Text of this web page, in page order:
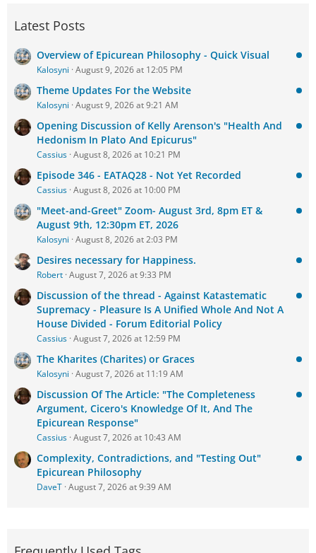
Latest Posts
Overview of Epicurean Philosophy - Quick Visual
Kalosyni August 9, 2026 at 12:05 PM
Theme Updates For the Website
Kalosyni August 9, 2026 at 9:21 AM
Opening Discussion of Kelly Arenson's "Health And
Hedonism In Plato And Epicurus"
Cassius August 8, 2026 at 10:21 PM
Episode 346 - EATAQ28 - Not Yet Recorded
Cassius August 8, 2026 at 10:00 PM
"Meet-and-Greet" Zoom- August 3rd, 8pm ET &
August 9th, 12:30pm ET, 2026
Kalosyni August 8, 2026 at 2:03 PM
Desires necessary for Happiness.
Robert August 7, 2026 at 9:33 PM
Discussion of the thread - Against Katastematic
Supremacy - Pleasure Is A Unified Whole And Not A
House Divided - Forum Editorial Policy
Cassius August 7, 2026 at 12:59 PM
The Kharites (Charites) or Graces
Kalosyni August 7, 2026 at 11:19 AM
Discussion Of The Article: "The Completeness
Argument, Cicero's Knowledge Of It, And The
Epicurean Response"
Cassius August 7, 2026 at 10:43 AM
Complexity, Contradictions, and "Testing Out"
Epicurean Philosophy
DaveT August 7, 2026 at 9:39 AM